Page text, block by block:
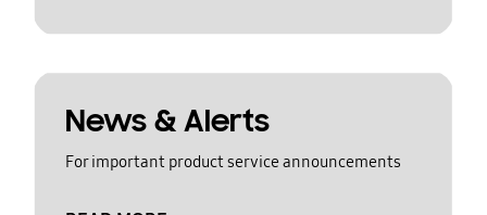
News & Alerts
For important product service announcements